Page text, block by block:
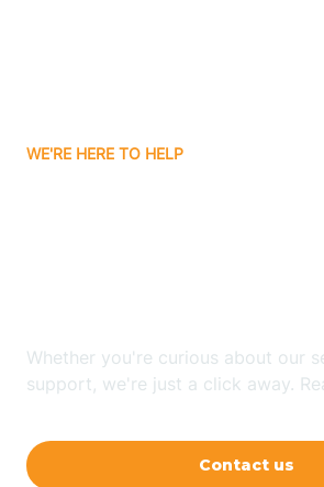
Balfour
WE'RE HERE TO HELP
Whether you're curious about our
support, we're just a click away.
Contact us